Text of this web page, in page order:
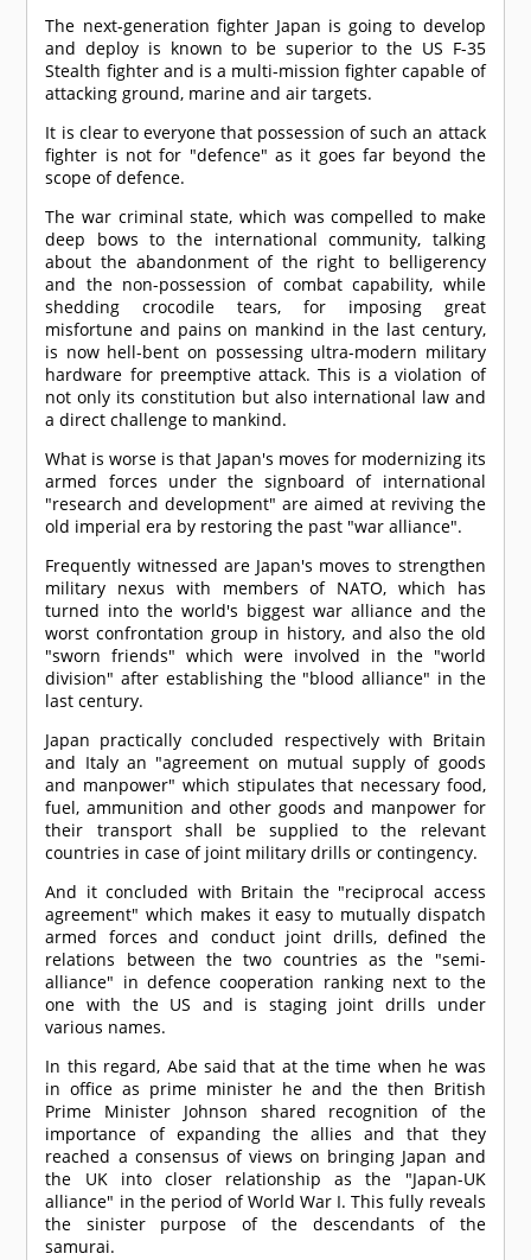
The next-generation fighter Japan is going to develop
and deploy is known to be superior to the US F-35
Stealth fighter and is a multi-mission fighter capable of
attacking ground, marine and air targets.
It is clear to everyone that possession of such an attack
fighter is not for "defence" as it goes far beyond the
scope of defence.
The war criminal state, which was compelled to make
deep bows to the international community, talking
about the abandonment of the right to belligerency
and the non-possession of combat capability, while
shedding crocodile tears, for imposing great
misfortune and pains on mankind in the last century,
is now hell-bent on possessing ultra-modern military
hardware for preemptive attack. This is a violation of
not only its constitution but also international law and
a direct challenge to mankind.
What is worse is that Japan's moves for modernizing its
armed forces under the signboard of international
"research and development" are aimed at reviving the
old imperial era by restoring the past "war alliance".
Frequently witnessed are Japan's moves to strengthen
military nexus with members of NATO, which has
turned into the world's biggest war alliance and the
worst confrontation group in history, and also the old
"sworn friends" which were involved in the "world
division" after establishing the "blood alliance" in the
last century.
Japan practically concluded respectively with Britain
and Italy an "agreement on mutual supply of goods
and manpower" which stipulates that necessary food,
fuel, ammunition and other goods and manpower for
their transport shall be supplied to the relevant
countries in case of joint military drills or contingency.
And it concluded with Britain the "reciprocal access
agreement" which makes it easy to mutually dispatch
armed forces and conduct joint drills, defined the
relations between the two countries as the "semi-
alliance" in defence cooperation ranking next to the
one with the US and is staging joint drills under
various names.
In this regard, Abe said that at the time when he was
in office as prime minister he and the then British
Prime Minister Johnson shared recognition of the
importance of expanding the allies and that they
reached a consensus of views on bringing Japan and
the UK into closer relationship as the "Japan-UK
alliance" in the period of World War I. This fully reveals
the sinister purpose of the descendants of the
samurai.